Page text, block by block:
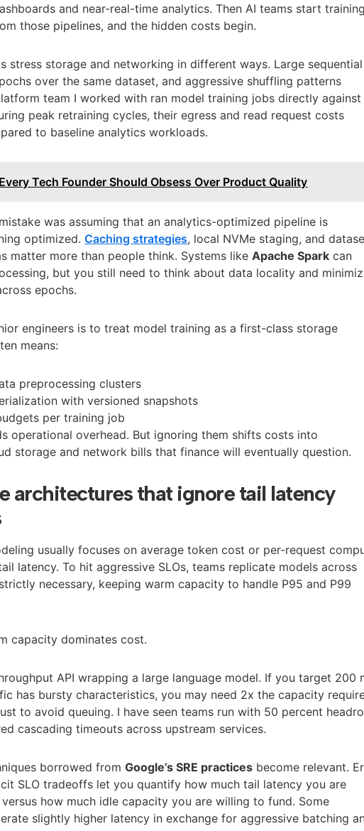
and near-real-time analytics. Then AI teams start
those pipelines, and the hidden costs begin.
stress storage and networking in different ways. Large sequential
over the same dataset, and aggressive shuffling patterns
team I worked with ran model training jobs directly against
peak retraining cycles, their egress and read request costs
to baseline analytics workloads.
Tech Founder Should Obsess Over Product Quality
was assuming that an analytics-optimized pipeline is
optimized.Caching strategies, local NVMe staging, and
matter more than people think. Systems likeApache Spark can
but you still need to think about data locality and
epochs.
engineers is to treat model training as a first-class storage
means:
preprocessing clusters
with versioned snapshots
per training job
operational overhead. But ignoring them shifts costs into
storage and network bills that finance will eventually question.
architectures that ignore tail latency
usually focuses on average token cost or per-request
latency. To hit aggressive SLOs, teams replicate models across
necessary, keeping warm capacity to handle P95 and P99
capacity dominates cost.
API wrapping a large language model. If you target 200
has bursty characteristics, you may need 2x the capacity
to avoid queuing. I have seen teams run with 50 percent
cascading timeouts across upstream services.
borrowed fromGoogle’s SRE practices become relevant.
SLO tradeoffs let you quantify how much tail latency you are
how much idle capacity you are willing to fund. Some
slightly higher latency in exchange for aggressive batching